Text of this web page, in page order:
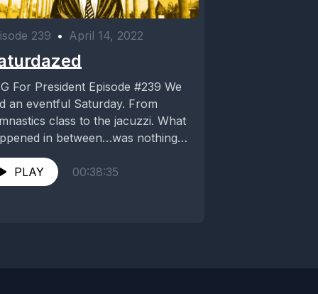
239 • April 14, 2022
For President Episode #239 We
an eventful Saturday. From
class to the jacuzzi. What
in between…was nothing
of a...
PLAY
00:38:35